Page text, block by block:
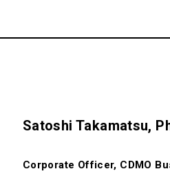
Satoshi Takamatsu,
Corporate Officer, CDMO